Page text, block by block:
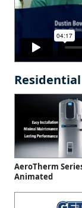
Residential
AeroTherm
Animated